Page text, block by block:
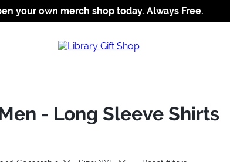
Jump to navigation
Jump to content
Increase contrast
your own merch shop today. Always Free.
- Long Sleeve Shirts